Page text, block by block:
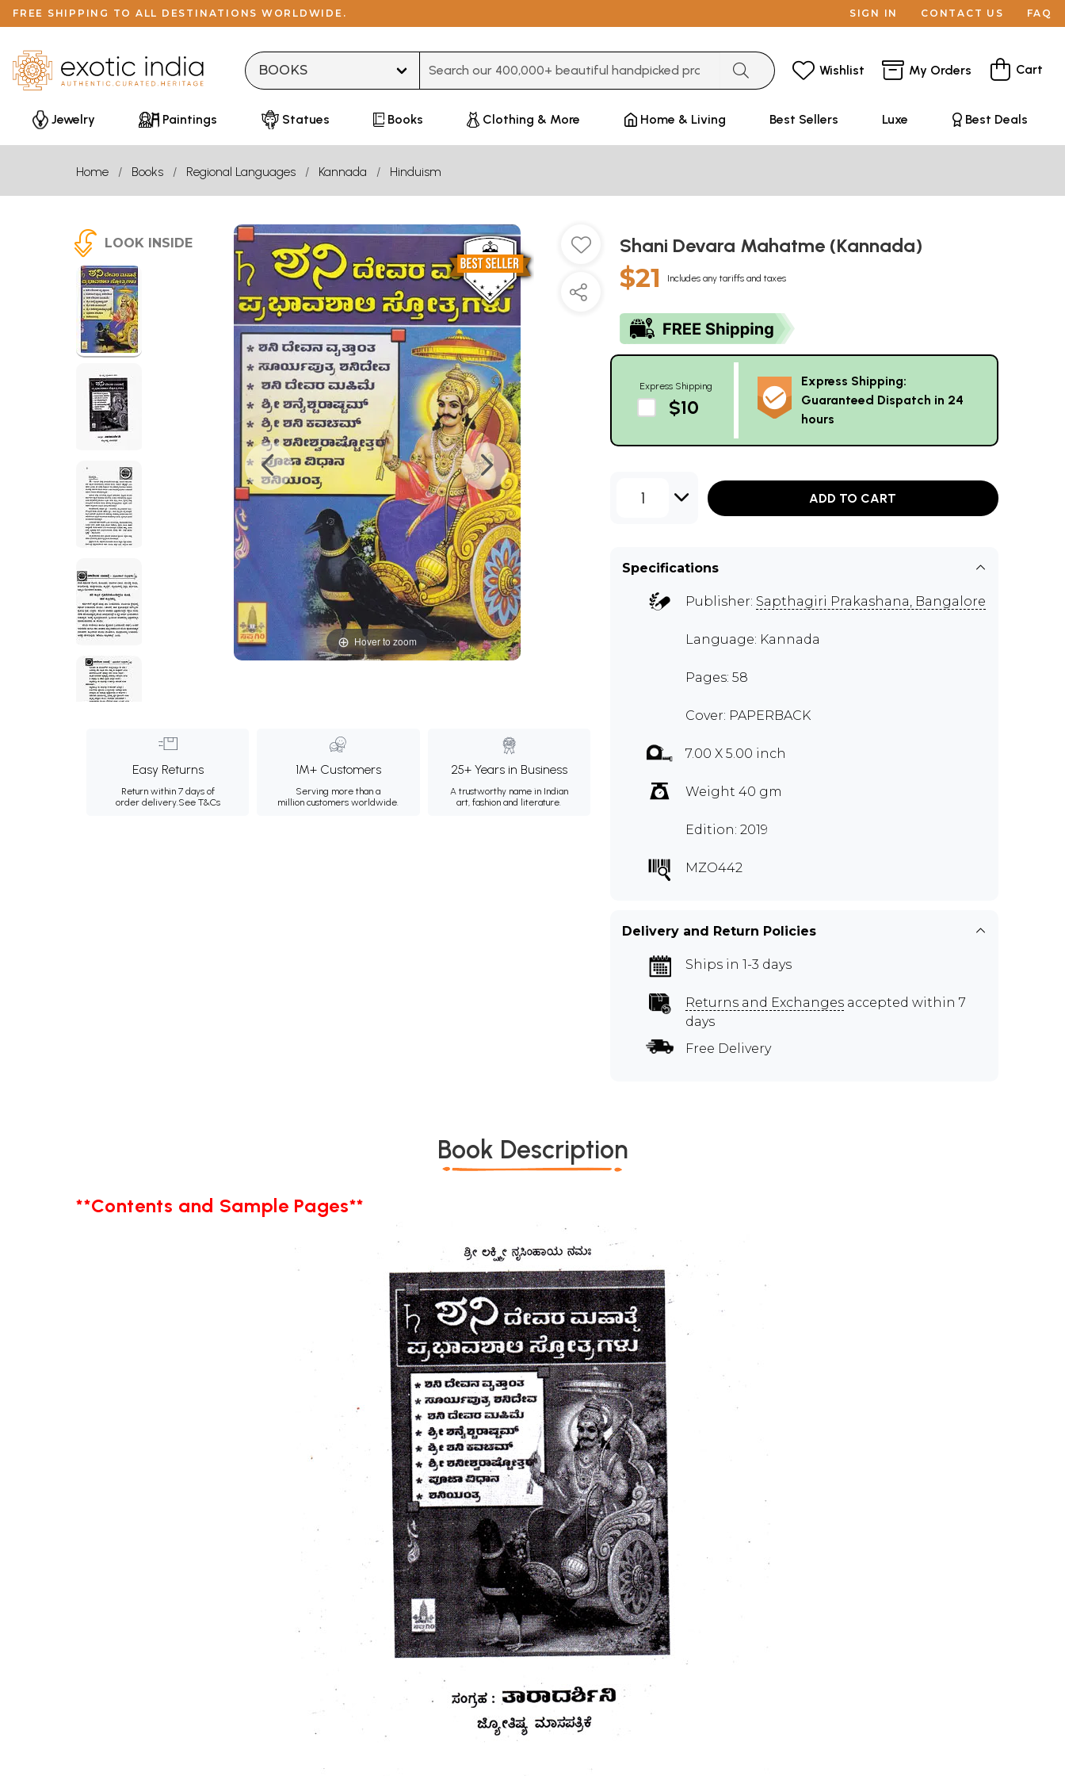
FREE SHIPPING TO ALL DESTINATIONS WORLDWIDE. SIGN IN CONTACT US FAQ
Wishlist My Orders Cart
Jewelry Paintings Statues Books Clothing & More Home & Living Best Sellers Luxe Best Deals
Home Books Regional Languages Kannada Hinduism
LOOK INSIDE
Hover to zoom
Easy Returns
Return within 7 days of
order delivery.See T&Cs
1M+ Customers
Serving more than a
million customers worldwide.
25+ Years in Business
A trustworthy name in Indian
art, fashion and literature.
Shani Devara Mahatme (Kannada)
$21 Includes any tariffs and taxes
Express Shipping
$10
Express Shipping:
Guaranteed Dispatch in 24
hours
1 ADD TO CART
Specifications
Publisher: Sapthagiri Prakashana, Bangalore
Language: Kannada
Pages: 58
Cover: PAPERBACK
7.00 X 5.00 inch
Weight 40 gm
Edition: 2019
MZO442
Delivery and Return Policies
Ships in 1-3 days
Returns and Exchanges accepted within 7
days
Free Delivery
Book Description
**Contents and Sample Pages**